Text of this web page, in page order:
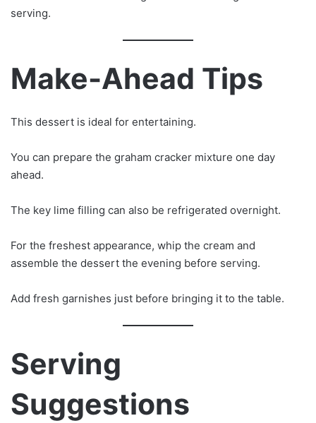
serving.
Make-Ahead Tips
This dessert is ideal for entertaining.
You can prepare the graham cracker mixture one day
ahead.
The key lime filling can also be refrigerated overnight.
For the freshest appearance, whip the cream and
assemble the dessert the evening before serving.
Add fresh garnishes just before bringing it to the table.
Serving
Suggestions